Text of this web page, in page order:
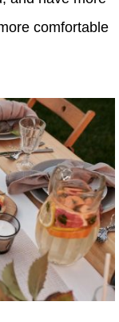
comfortable